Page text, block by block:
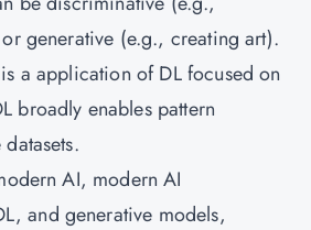
generative (e.g., creating art).
a application of DL focused on
broadly enables pattern
AI, modern AI
and generative models,